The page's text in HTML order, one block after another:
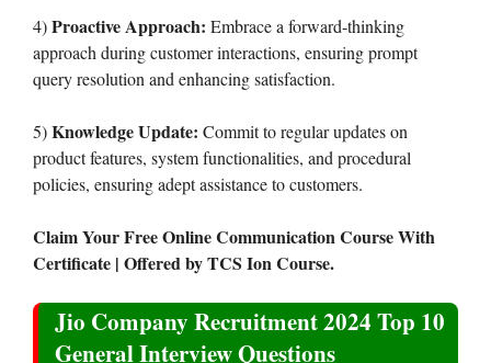
4)Proactive Approach: Embrace a forward-thinking
approach during customer interactions, ensuring prompt
query resolution and enhancing satisfaction.
5)Knowledge Update: Commit to regular updates on
product features, system functionalities, and procedural
policies, ensuring adept assistance to customers.
Claim Your Free Online Communication Course With
Certificate | Offered by TCS Ion Course.
Jio Company Recruitment 2024 Top 10
General Interview Questions